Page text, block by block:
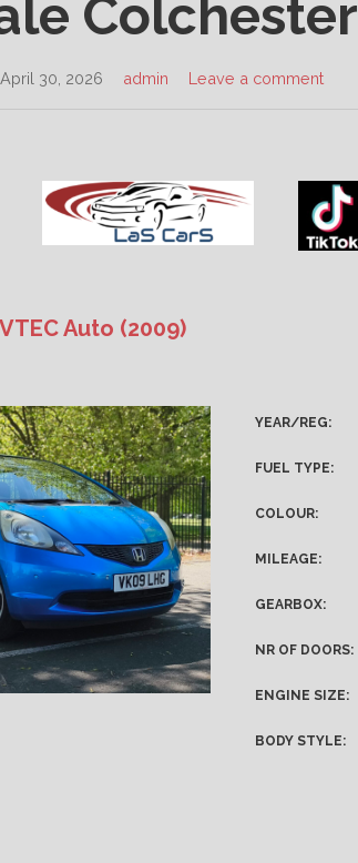
Colchester
April 30, 2026 admin Leave a comment
Auto (2009)
YEAR/REG:
FUEL TYPE:
COLOUR:
MILEAGE:
GEARBOX:
NR OF DOORS:
ENGINE SIZE:
BODY STYLE: